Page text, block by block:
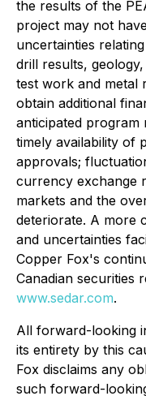
the results of the
project may not
uncertainties
drill results,
test work and metal
obtain additional
anticipated program
timely availability of
approvals;
currency exchange
markets and the
deteriorate. A more
and uncertainties
Copper Fox's
Canadian securities
www.sedar.com.
All forward-looking
its entirety by this
Fox disclaims any
such forward-